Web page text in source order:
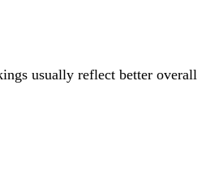
usually reflect better overall